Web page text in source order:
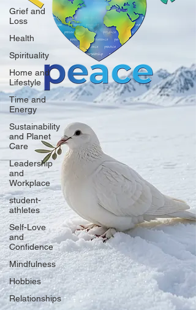
Grief and
Loss
Health
Spirituality
Home and
Lifestyle
Time and
Energy
Sustainability
and Planet
Care
Leadership
and
Workplace
student-
athletes
Self-Love
and
Confidence
Mindfulness
Hobbies
Relationships